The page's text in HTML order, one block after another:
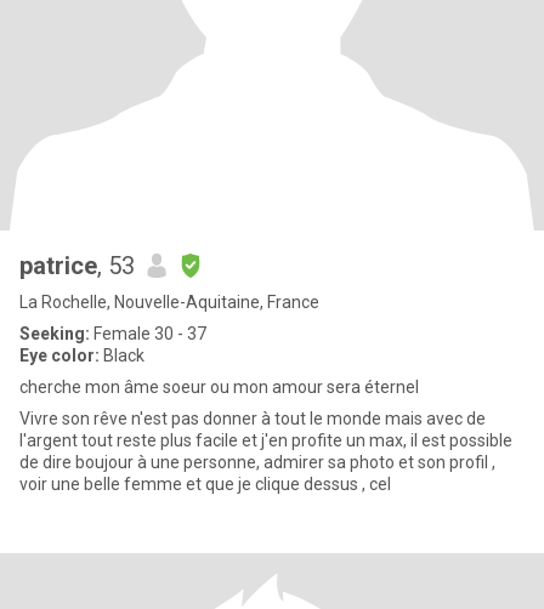
patrice, 53
La Rochelle, Nouvelle-Aquitaine, France
Seeking: Female 30 - 37
Eye color: Black
cherche mon âme soeur ou mon amour sera éternel
Vivre son rêve n'est pas donner à tout le monde mais avec de
l'argent tout reste plus facile et j'en profite un max, il est possible
de dire boujour à une personne, admirer sa photo et son profil ,
voir une belle femme et que je clique dessus , cel